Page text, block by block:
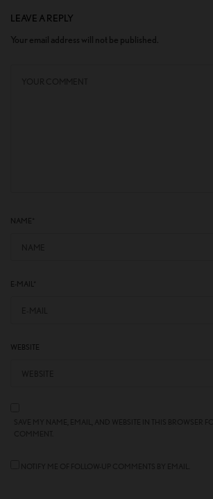
LEAVE A REPLY
Your email address will not be published.
NAME
E-MAIL*
WEBSITE